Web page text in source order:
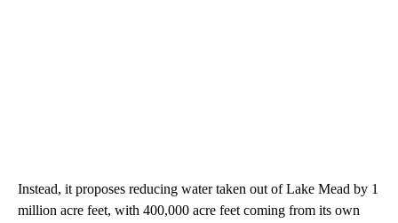
Instead, it proposes reducing water taken out of Lake Mead by 1
million acre feet, with 400,000 acre feet coming from its own